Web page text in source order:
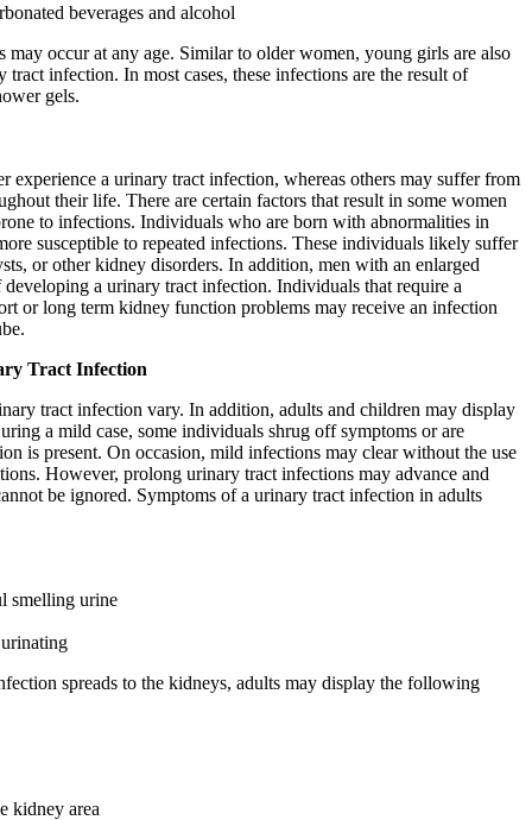
beverages and alcohol
may occur at any age. Similar to older women, young girls are also
tract infection. In most cases, these infections are the result of
gels.
experience a urinary tract infection, whereas others may suffer from
their life. There are certain factors that result in some women
to infections. Individuals who are born with abnormalities in
susceptible to repeated infections. These individuals likely suffer
or other kidney disorders. In addition, men with an enlarged
developing a urinary tract infection. Individuals that require a
or long term kidney function problems may receive an infection
Tract Infection
tract infection vary. In addition, adults and children may display
a mild case, some individuals shrug off symptoms or are
is present. On occasion, mild infections may clear without the use
However, prolong urinary tract infections may advance and
be ignored. Symptoms of a urinary tract infection in adults
smelling urine
spreads to the kidneys, adults may display the following
kidney area